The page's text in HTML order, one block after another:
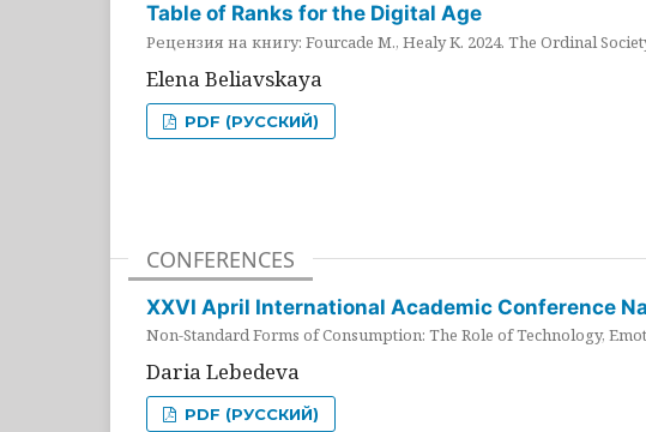
Table of Ranks for the Digital Age
Рецензия на книгу: Fourcade M., Healy K. 2024. The Ordinal
Elena Beliavskaya
PDF (РУССКИЙ)
CONFERENCES
XXVI April International Academic Conference
Non-Standard Forms of Consumption: The Role of Technology,
Daria Lebedeva
PDF (РУССКИЙ)